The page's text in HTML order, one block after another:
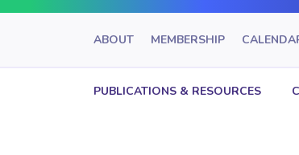
ABOUT MEMBERSHIP
PUBLICATIONS & RESOURCES